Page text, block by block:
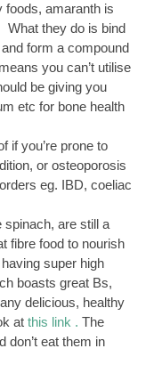
foods, amaranth is
What they do is bind
form a compound
you can’t utilise
be giving you
etc for bone health
if you’re prone to
or osteoporosis
eg. IBD, coeliac
spinach, are still a
fibre food to nourish
super high
boasts great Bs,
delicious, healthy
at this link . The
don’t eat them in